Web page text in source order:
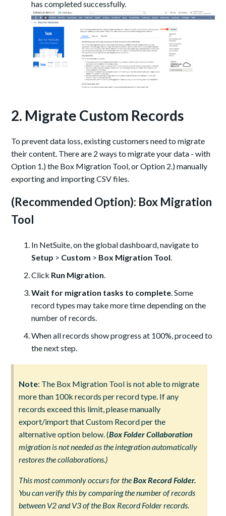
has completed successfully.
2. Migrate Custom Records
To prevent data loss, existing customers need to migrate
their content. There are 2 ways to migrate your data - with
Option 1.) the Box Migration Tool, or Option 2.) manually
exporting and importing CSV files.
(Recommended Option): Box Migration
Tool
In NetSuite, on the global dashboard, navigate to
Setup > Custom > Box Migration Tool.
Click Run Migration.
Wait for migration tasks to complete. Some
record types may take more time depending on the
number of records.
When all records show progress at 100%, proceed to
the next step.
Note: The Box Migration Tool is not able to migrate
more than 100k records per record type. If any
records exceed this limit, please manually
export/import that Custom Record per the
alternative option below. (Box Folder Collaboration
migration is not needed as the integration automatically
restores the collaborations.)
This most commonly occurs for theBox Record Folder.
You can verify this by comparing the number of records
between V2 and V3 of the Box Record Folder records.